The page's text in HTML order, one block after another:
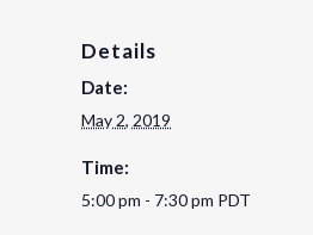
Details
Date:
May 2, 2019
Time:
5:00 pm - 7:30 pm PDT